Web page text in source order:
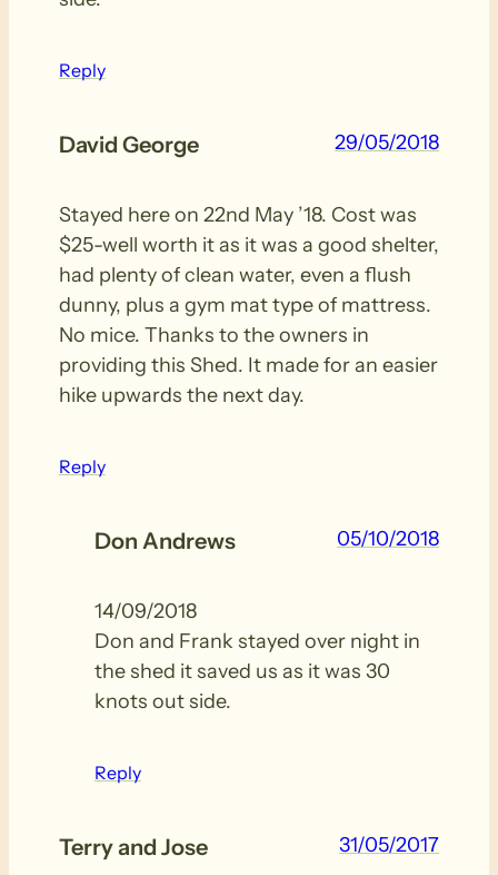
Reply
David George 29/05/2018
Stayed here on 22nd May ’18. Cost was
$25-well worth it as it was a good shelter,
had plenty of clean water, even a flush
dunny, plus a gym mat type of mattress.
No mice. Thanks to the owners in
providing this Shed. It made for an easier
hike upwards the next day.
Reply
Don Andrews 05/10/2018
14/09/2018
Don and Frank stayed over night in
the shed it saved us as it was 30
knots out side.
Reply
Terry and Jose 31/05/2017